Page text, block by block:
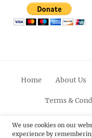
Home About Us
Terms &
Facebook
We use cookies on our
experience by